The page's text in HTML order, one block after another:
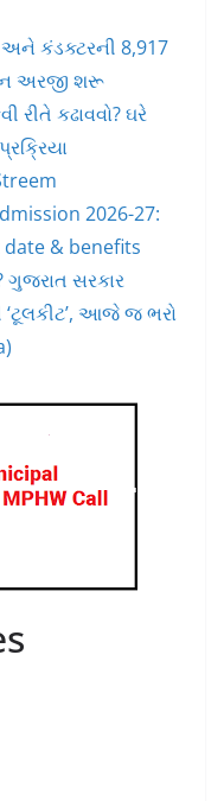
અને કંડક્ટરની 8,917
અરજી શરૂ
કઢાવવો? ઘરે
2026-27:
& benefits
ગુજરાત સરકાર
‘ટૂલકીટ’, આજે જ ભરો